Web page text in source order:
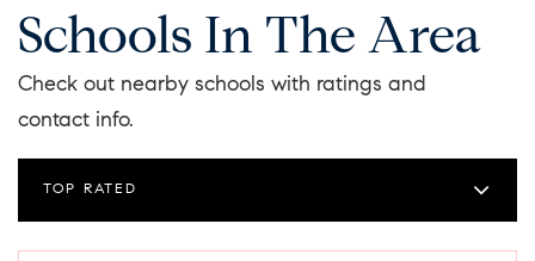
Schools In The Area
Check out nearby schools with ratings and
contact info.
TOP RATED